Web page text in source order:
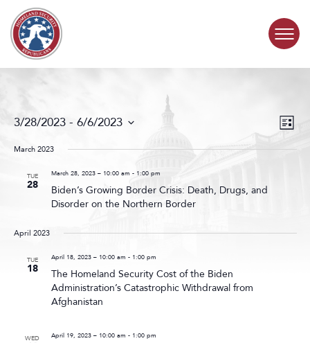
Skip to content
ABOUT
CONTACT
Events
Search
and
Event
Views
List
3/28/2023 - 6/6/2023
date.
March 2023
TUE
28
March 28, 2023 – 10:00 am - 1:00 pm
Biden’s Growing Border Crisis: Death, Drugs, and
Disorder on the Northern Border
April 2023
TUE
18
April 18, 2023 – 10:00 am - 1:00 pm
The Homeland Security Cost of the Biden
Administration’s Catastrophic Withdrawal from
Afghanistan
WED April 19, 2023 – 10:00 am - 1:00 pm